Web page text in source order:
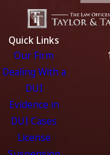
Quick Links
Our Firm
Dealing With a
DUI
Evidence in
DUI Cases
License